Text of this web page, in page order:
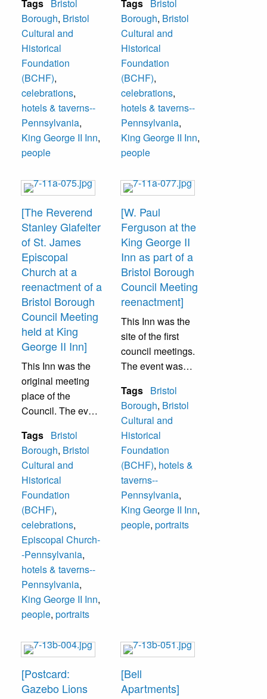
Paul Ferguson
and The Reverend
Stanley Gladfelter
of St. James
Episcopal Church.
The event was
sponsored by
Bristol Cultural
and Historical
Foundation.
Tags
Bristol
Borough, Bristol
Cultural and
Historical
Foundation
(BCHF),
celebrations,
hotels & taverns--
Pennsylvania,
King George II Inn,
people
William Carter,
Bristol Mayor from
1974-78 and of
Carter Funeral
Home, and W.
Paul Ferguson.
The event was
sponsored by
Bristol Cultural
and Historical
Foundation.
Tags
Bristol
Borough, Bristol
Cultural and
Historical
Foundation
(BCHF),
celebrations,
hotels & taverns--
Pennsylvania,
King George II Inn,
people
[The Reverend
Stanley Glafelter
of St. James
Episcopal
Church at a
reenactment of a
Bristol Borough
Council Meeting
held at King
George II Inn]
This Inn was the
original meeting
place of the
Council. The event
Bristol Cultural &
Historical
Foundation.
Tags Bristol
Borough, Bristol
Cultural and
Historical
Foundation
(BCHF),
celebrations,
Episcopal Church-
-Pennsylvania,
hotels & taverns--
Pennsylvania,
King George II Inn,
people, portraits
[W. Paul
Ferguson at the
King George II
Inn as part of a
Bristol Borough
Council Meeting
reenactment]
This Inn was the
site of the first
council meetings.
The event was
Bristol Cultural &
Historical
Foundation.
Tags Bristol
Borough, Bristol
Cultural and
Historical
Foundation
(BCHF), hotels &
taverns--
Pennsylvania,
King George II Inn,
people, portraits
[Postcard:
Gazebo Lions
[Bell
Apartments]